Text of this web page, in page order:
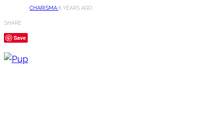
CHARISMA8 YEARS AGO
SHARE
Save